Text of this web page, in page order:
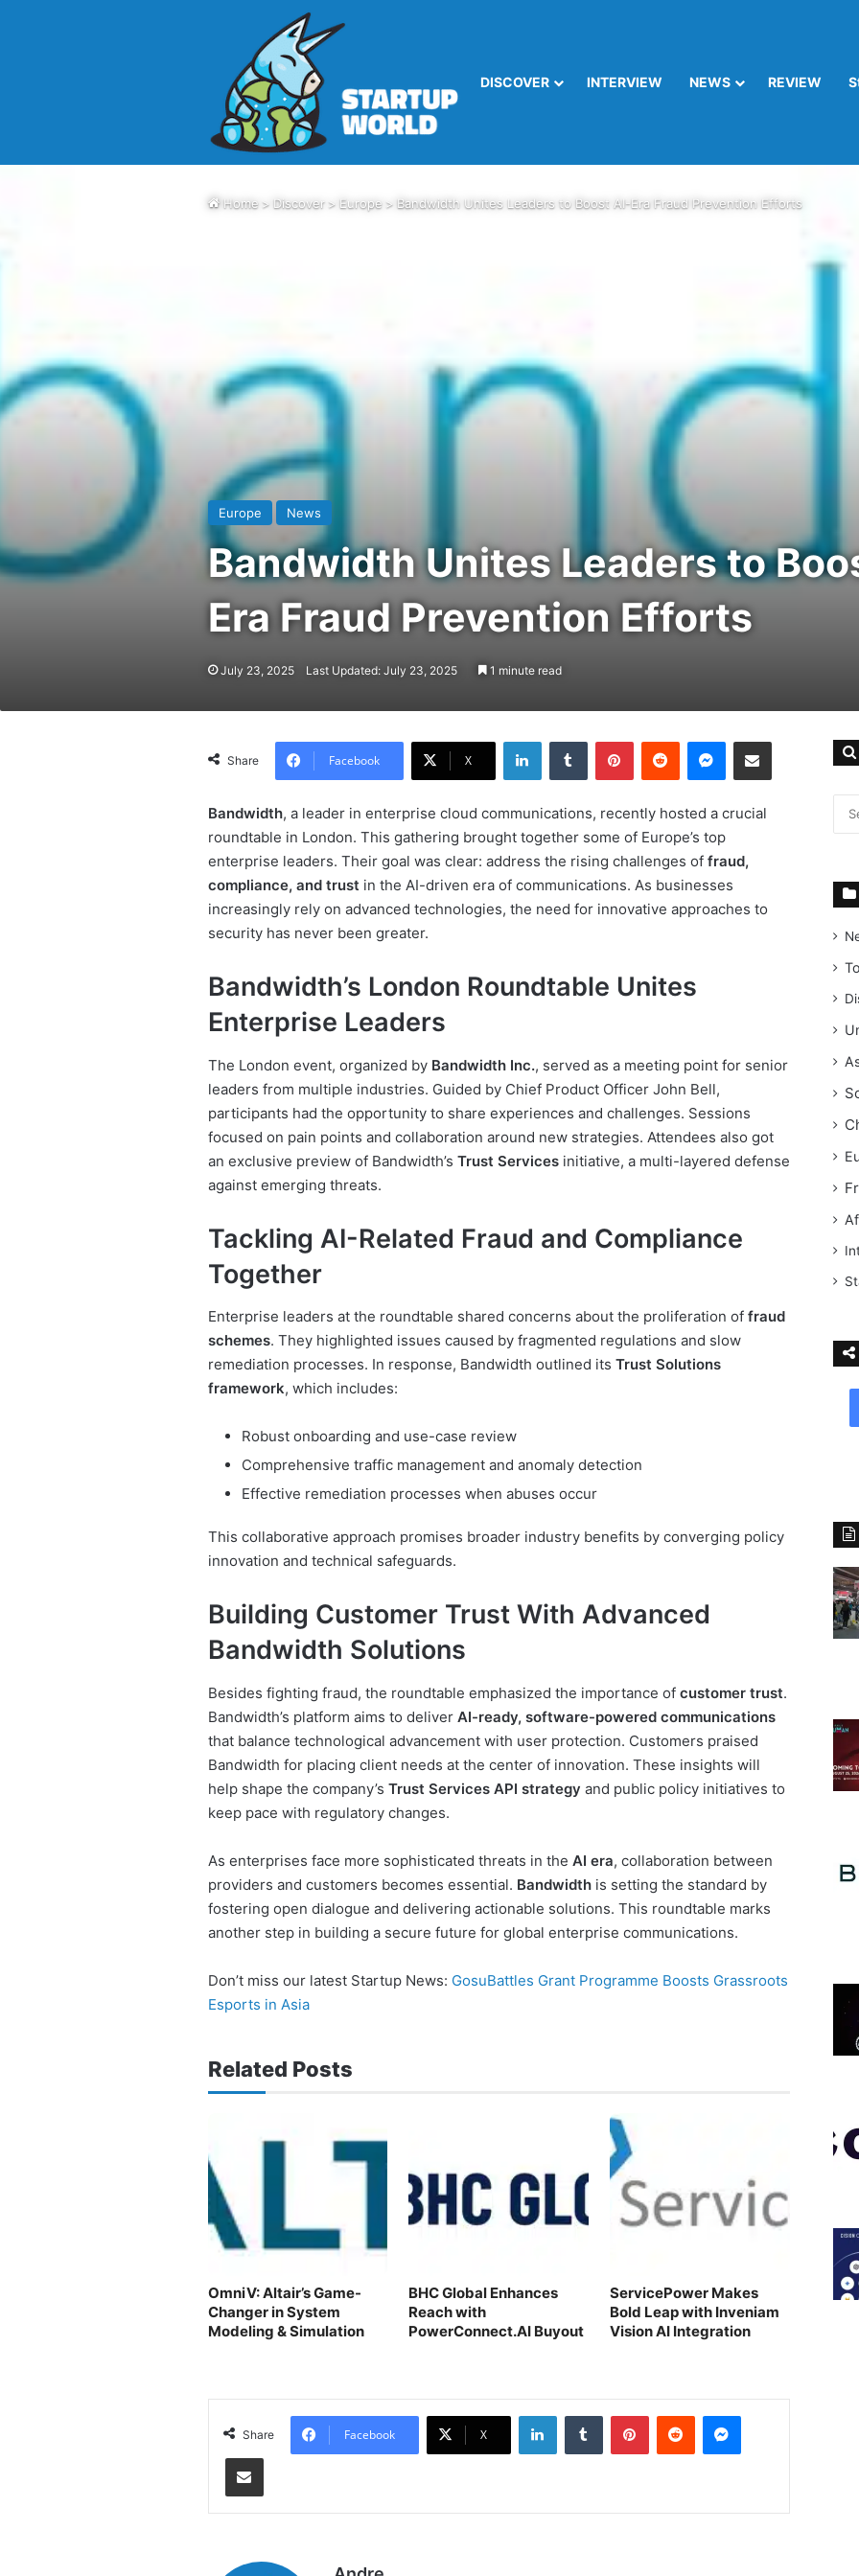
DISCOVER INTERVIEW NEWS REVIEW
Home > Discover > Europe > Bandwidth Unites Leaders to Boost AI-Era Fraud Prevention Efforts
Europe News
Bandwidth Unites Leaders to
Era Fraud Prevention Efforts
July 23, 2025 Last Updated: July 23, 2025 1 minute read
Share Facebook X
LinkedIn Tumblr Pinterest Reddit Messenger Share via Email
Bandwidth, a leader in enterprise cloud communications, recently hosted a crucial
roundtable in London. This gathering brought together some of Europe’s top
enterprise leaders. Their goal was clear: address the rising challenges of fraud,
compliance, and trust in the AI-driven era of communications. As businesses
increasingly rely on advanced technologies, the need for innovative approaches to
security has never been greater.
Bandwidth’s London Roundtable Unites
Enterprise Leaders
The London event, organized by Bandwidth Inc., served as a meeting point for senior
leaders from multiple industries. Guided by Chief Product Officer John Bell,
participants had the opportunity to share experiences and challenges. Sessions
focused on pain points and collaboration around new strategies. Attendees also got
an exclusive preview of Bandwidth’s Trust Servicesinitiative, a multi-layered defense
against emerging threats.
Tackling AI-Related Fraud and Compliance
Together
Enterprise leaders at the roundtable shared concerns about the proliferation of fraud
schemes. They highlighted issues caused by fragmented regulations and slow
remediation processes. In response, Bandwidth outlined its Trust Solutions
framework, which includes:
Robust onboarding and use-case review
Comprehensive traffic management and anomaly detection
Effective remediation processes when abuses occur
This collaborative approach promises broader industry benefits by converging policy
innovation and technical safeguards.
Building Customer Trust With Advanced
Bandwidth Solutions
Besides fighting fraud, the roundtable emphasized the importance of customer trust.
Bandwidth’s platform aims to deliver AI-ready, software-powered communications
that balance technological advancement with user protection. Customers praised
Bandwidth for placing client needs at the center of innovation. These insights will
help shape the company’s Trust Services API strategy and public policy initiatives to
keep pace with regulatory changes.
As enterprises face more sophisticated threats in the AI era, collaboration between
providers and customers becomes essential. Bandwidthis setting the standard by
fostering open dialogue and delivering actionable solutions. This roundtable marks
another step in building a secure future for global enterprise communications.
Don’t miss our latest Startup News: GosuBattles Grant Programme Boosts Grassroots
Esports in Asia
Related Posts
OmniV: Altair’s Game-
Changer in System
Modeling & Simulation
BHC Global Enhances
Reach with
PowerConnect.AI Buyout
ServicePower Makes
Bold Leap with Inveniam
Vision AI Integration
Share Facebook X
LinkedIn Tumblr Pinterest Reddit Messenger
Share via Email